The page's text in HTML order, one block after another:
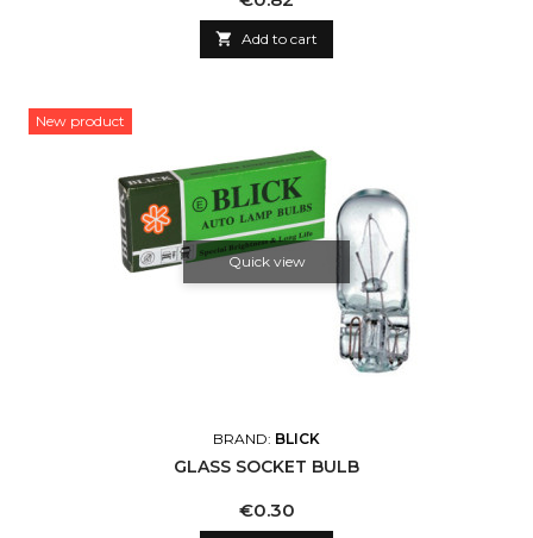
 Add to cart
New product
Quick view
BRAND: BLICK
GLASS SOCKET BULB
Price
€0.30